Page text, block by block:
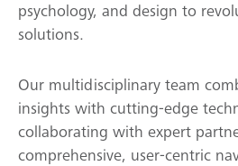
psychology, and design to
solutions.
Our multidisciplinary team
insights with cutting-edge
collaborating with expert
comprehensive, user-centric